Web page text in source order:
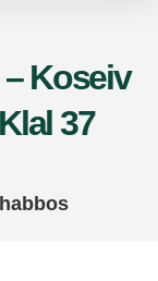
Koseiv
37